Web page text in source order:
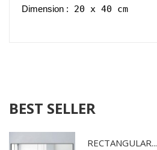
Dimension : 20 x 40 cm
BEST SELLER
RECTANGULAR...